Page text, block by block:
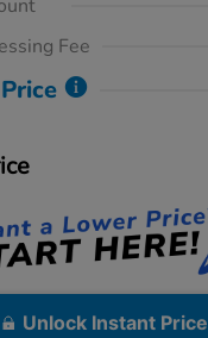
Fee
Unlock Instant Price